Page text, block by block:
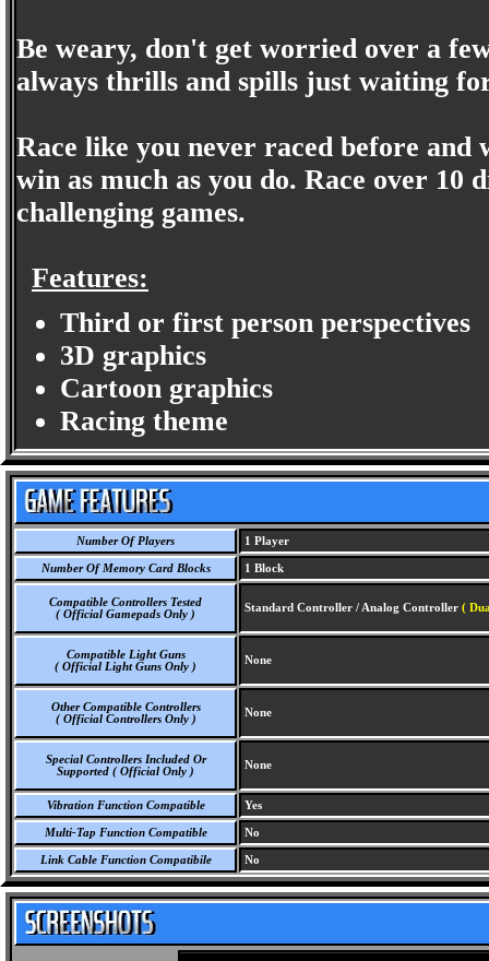
Be weary, don't get worried over a
always thrills and spills just waiting
Race like you never raced before
win as much as you do. Race over
challenging games.
Features:
Third or first person perspectives
3D graphics
Cartoon graphics
Racing theme
Number Of Players 1 Player
Number Of Memory Card Blocks 1 Block
Compatible Controllers Tested
( Official Gamepads Only )
Standard Controller / Analog Controller (
Compatible Light Guns
( Official Light Guns Only )
None
Other Compatible Controllers
( Official Controllers Only )
None
Special Controllers Included Or
Supported ( Official Only )
None
Vibration Function Compatible Yes
Multi-Tap Function Compatible No
Link Cable Function Compatibile No